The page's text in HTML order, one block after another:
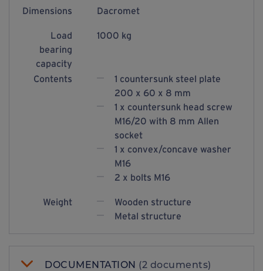
Dimensions Dacromet
Load
bearing
capacity
1000 kg
Contents
1 countersunk steel plate
200 x 60 x 8 mm
1 x countersunk head screw
M16/20 with 8 mm Allen
socket
1 x convex/concave washer
M16
2 x bolts M16
Weight
Wooden structure
Metal structure
DOCUMENTATION (2 documents)